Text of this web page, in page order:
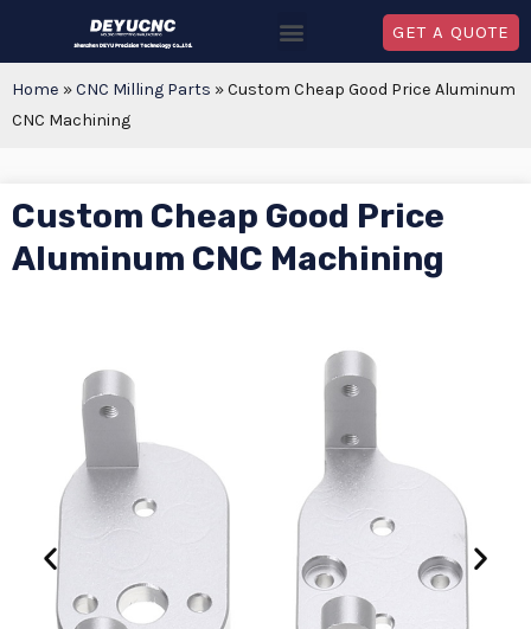
GET A QUOTE
Home »CNC Milling Parts »Custom Cheap Good Price Aluminum
CNC Machining
Custom Cheap Good Price
Aluminum CNC Machining